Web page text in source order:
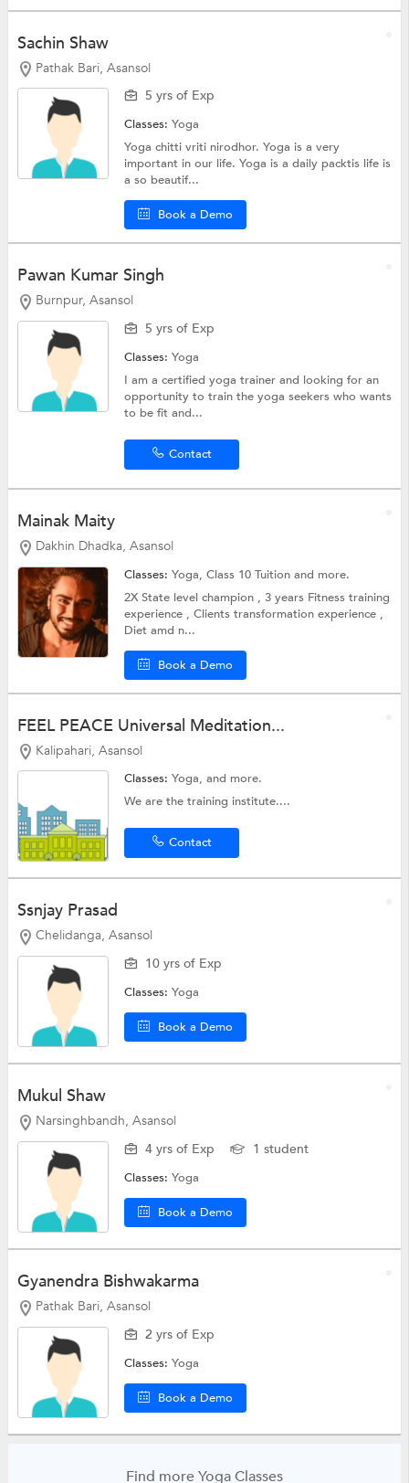
Sachin Shaw
Pathak Bari, Asansol
5 yrs of Exp
Classes:Yoga
Yoga chitti vriti nirodhor. Yoga is a very
important in our life. Yoga is a daily packtis life is
a so beautif...
Book a Demo
Pawan Kumar Singh
Burnpur, Asansol
5 yrs of Exp
Classes:Yoga
I am a certified yoga trainer and looking for an
opportunity to train the yoga seekers who wants
to be fit and...
Contact
Mainak Maity
Dakhin Dhadka, Asansol
Classes:Yoga,Class 10 Tuitionand more.
2X State level champion , 3 years Fitness training
experience , Clients transformation experience ,
Diet amd n...
Book a Demo
FEEL PEACE Universal Meditation...
Kalipahari, Asansol
Classes:Yoga, and more.
We are the training institute....
Contact
Ssnjay Prasad
Chelidanga, Asansol
10 yrs of Exp
Classes:Yoga
Book a Demo
Mukul Shaw
Narsinghbandh, Asansol
4 yrs of Exp
1 student
Classes:Yoga
Book a Demo
Gyanendra Bishwakarma
Pathak Bari, Asansol
2 yrs of Exp
Classes:Yoga
Book a Demo
Find more Yoga Classes